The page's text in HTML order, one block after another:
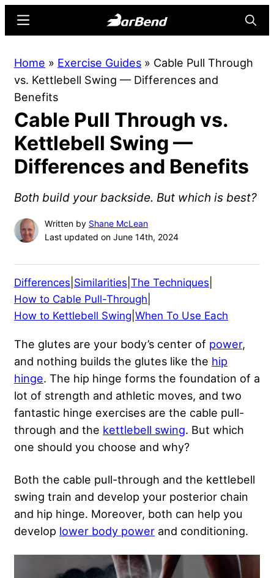
content
sidebar
Online
Home
Strength
Sports
Menu
Home » Exercise Guides » Cable Pull Through
vs. Kettlebell Swing — Differences and
Benefits
Cable Pull Through vs.
Kettlebell Swing —
Differences and Benefits
Both build your backside. But which is best?
Written by Shane McLean
Last updated on June 14th, 2024
Differences Similarities The Techniques
How to Cable Pull-Through
How to Kettlebell Swing When To Use Each
The glutes are your body’s center of power,
and nothing builds the glutes like the hip
hinge. The hip hinge forms the foundation of a
lot of strength and athletic moves, and two
fantastic hinge exercises are the cable pull-
through and the kettlebell swing. But which
one should you choose and why?
Both the cable pull-through and the kettlebell
swing train and develop your posterior chain
and hip hinge. Moreover, both can help you
develop lower body power and conditioning.